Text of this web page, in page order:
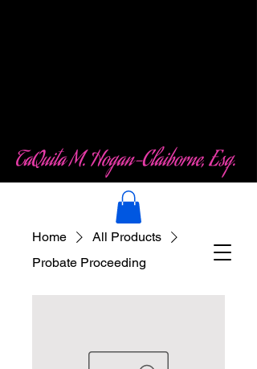
TaQuita M. Hogan-Claiborne, Esq.
Home
All Products
Probate Proceeding